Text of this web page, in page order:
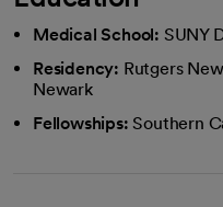
Medical School: SUNY
Residency: Rutgers
Newark
Fellowships: Southern